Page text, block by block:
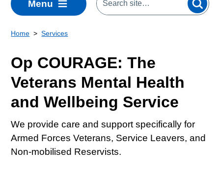
Menu
Home Services
Op COURAGE: The
Veterans Mental Health
and Wellbeing Service
We provide care and support specifically for
Armed Forces Veterans, Service Leavers, and
Non-mobilised Reservists.